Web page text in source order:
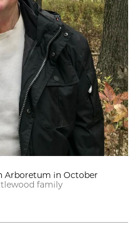
Arboretum in October
family